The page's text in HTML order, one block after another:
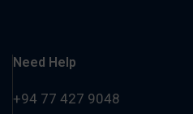
Need Help
+94 77 427 9048